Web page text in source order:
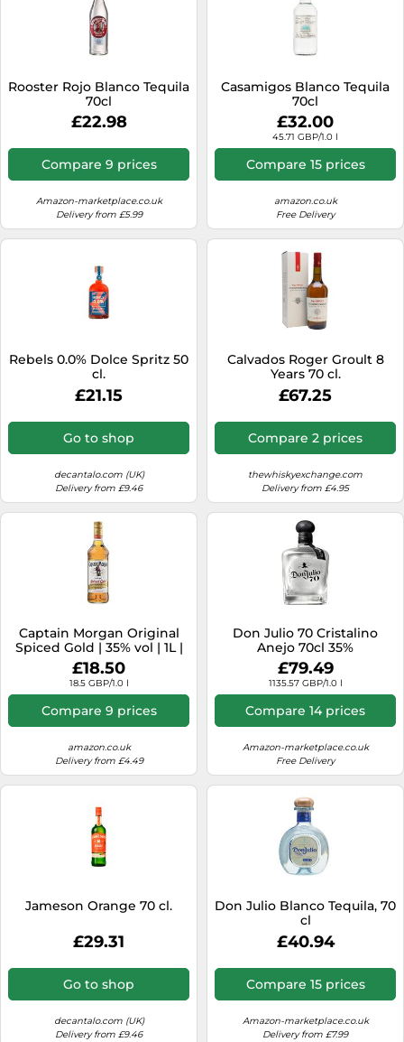
Rooster Rojo Blanco Tequila
70cl
£22.98
Compare 9 prices
Amazon-marketplace.co.uk
Delivery from £5.99
Casamigos Blanco Tequila
70cl
£32.00
45.71 GBP/1.0 l
Compare 15 prices
amazon.co.uk
Free Delivery
Rebels 0.0% Dolce Spritz 50
cl.
£21.15
Go to shop
decantalo.com (UK)
Delivery from £9.46
Calvados Roger Groult 8
Years 70 cl.
£67.25
Compare 2 prices
thewhiskyexchange.com
Delivery from £4.95
Captain Morgan Original
Spiced Gold | 35% vol | 1L |
Caribbean Rum Based
Spirit Drink with Spice |
Vanilla & Brown Sugar
Flavours | for a Spiced Rum
Cocktail | For Christmas
£18.50
18.5 GBP/1.0 l
Compare 9 prices
amazon.co.uk
Delivery from £4.49
Don Julio 70 Cristalino
Anejo 70cl 35%
£79.49
1135.57 GBP/1.0 l
Compare 14 prices
Amazon-marketplace.co.uk
Free Delivery
Jameson Orange 70 cl.
£29.31
Go to shop
decantalo.com (UK)
Delivery from £9.46
Don Julio Blanco Tequila, 70
cl
£40.94
Compare 15 prices
Amazon-marketplace.co.uk
Delivery from £7.99